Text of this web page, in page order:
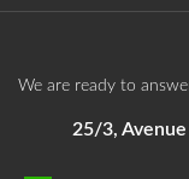
We are ready to
25/3,